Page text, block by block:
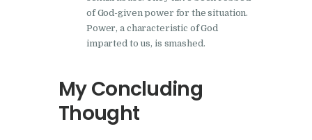
of God-given power for the situation.
Power, a characteristic of God
imparted to us, is smashed.
My Concluding
Thought